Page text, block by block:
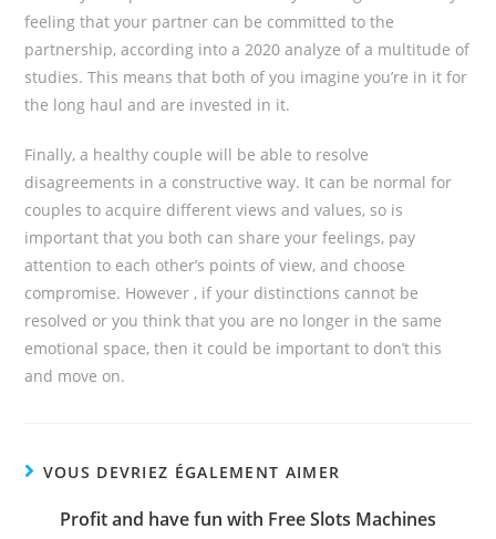
feeling that your partner can be committed to the
partnership, according into a 2020 analyze of a multitude of
studies. This means that both of you imagine you’re in it for
the long haul and are invested in it.
Finally, a healthy couple will be able to resolve
disagreements in a constructive way. It can be normal for
couples to acquire different views and values, so is
important that you both can share your feelings, pay
attention to each other’s points of view, and choose
compromise. However , if your distinctions cannot be
resolved or you think that you are no longer in the same
emotional space, then it could be important to don’t this
and move on.
VOUS DEVRIEZ ÉGALEMENT AIMER
Profit and have fun with Free Slots Machines